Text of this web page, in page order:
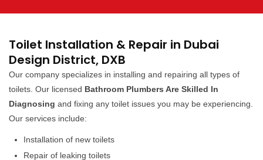
Toilet Installation & Repair in Dubai
Design District, DXB
Our company specializes in installing and repairing all types of
toilets. Our licensed Bathroom Plumbers Are Skilled In
Diagnosing and fixing any toilet issues you may be experiencing.
Our services include:
Installation of new toilets
Repair of leaking toilets